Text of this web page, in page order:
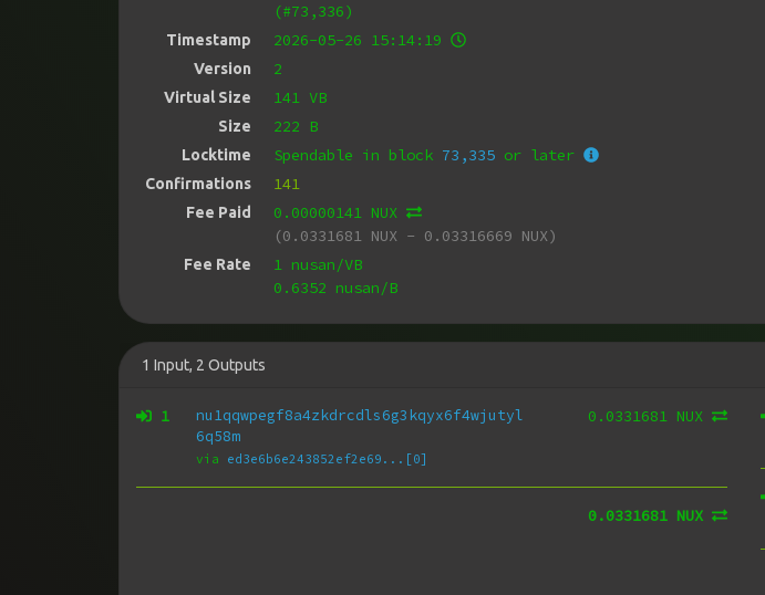
(#73,336)
Timestamp 2026-05-26 15:14:19
Version 2
Virtual Size 141 VB
Size 222 B
Locktime Spendable in block 73,335 or later
Confirmations 141
Fee Paid
0.00000141 NUX
(0.0331681 NUX - 0.03316669 NUX)
Fee Rate
1 nusan/VB
0.6352 nusan/B
1 Input, 2 Outputs
1
nu1qqwpegf8a4zkdrcdls6g3kqyx6f4wjutyl
6q58m
via ed3e6b6e243852ef2e69...[0]
0.0331681 NUX
0.0331681 NUX